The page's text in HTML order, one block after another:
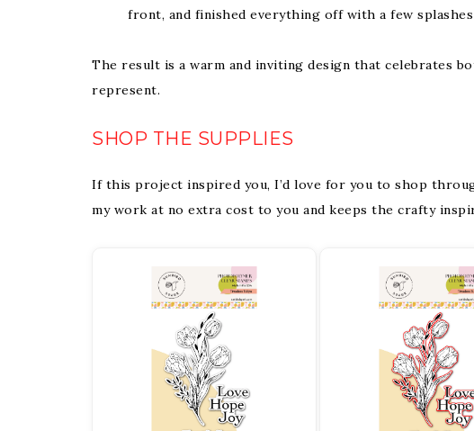
front, and finished everything off with a few
The result is a warm and inviting design that celebrates
represent.
SHOP THE SUPPLIES
If this project inspired you, I’d love for you to shop
my work at no extra cost to you and keeps the crafty